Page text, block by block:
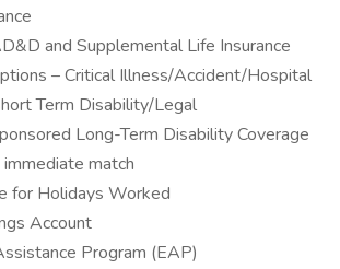
and Supplemental Life Insurance
– Critical Illness/Accident/Hospital
Term Disability/Legal
Long-Term Disability Coverage
match
for Holidays Worked
Account
Program (EAP)